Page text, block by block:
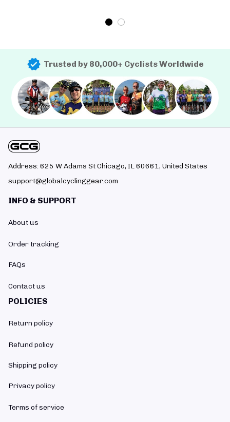
Trusted by 80,000+ Cyclists Worldwide
Address: 625 W Adams St Chicago, IL 60661, United States
support@globalcyclinggear.com
INFO & SUPPORT
About us
Order tracking
FAQs
Contact us
POLICIES
Return policy
Refund policy
Shipping policy
Privacy policy
Terms of service